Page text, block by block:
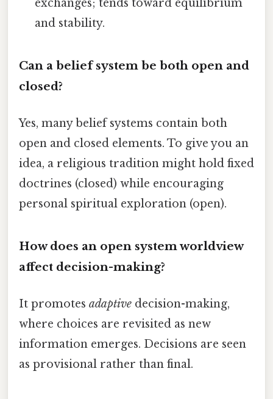
exchanges; tends toward equilibrium
and stability.
Can a belief system be both open and
closed?
Yes, many belief systems contain both
open and closed elements. To give you an
idea, a religious tradition might hold fixed
doctrines (closed) while encouraging
personal spiritual exploration (open).
How does an open system worldview
affect decision-making?
It promotes adaptive decision-making,
where choices are revisited as new
information emerges. Decisions are seen
as provisional rather than final.